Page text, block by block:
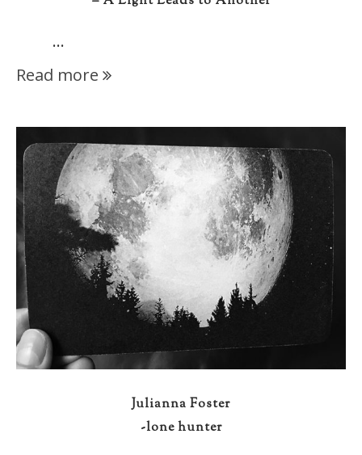
…
Read more
Julianna Foster
-lone hunter